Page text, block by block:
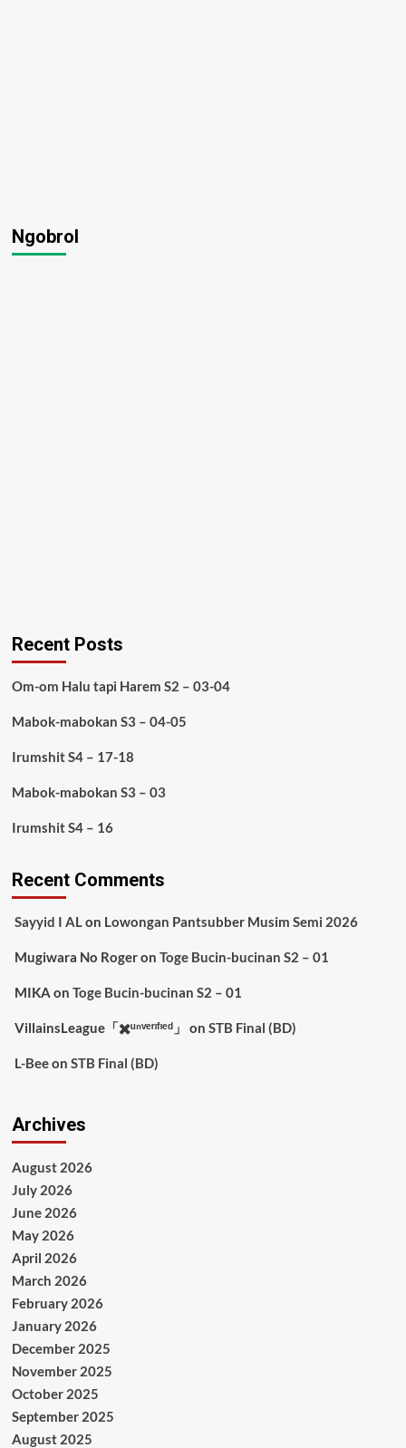
Ngobrol
Recent Posts
Om-om Halu tapi Harem S2 – 03-04
Mabok-mabokan S3 – 04-05
Irumshit S4 – 17-18
Mabok-mabokan S3 – 03
Irumshit S4 – 16
Recent Comments
Sayyid I ALon Lowongan Pantsubber Musim Semi 2026
Mugiwara No Rogeron Toge Bucin-bucinan S2 – 01
MIKA on Toge Bucin-bucinan S2 – 01
VillainsLeague「✖️ᵘⁿᵛᵉʳᶦᶠᶦᵉᵈ」 on STB Final (BD)
L-Beeon STB Final (BD)
Archives
August 2026
July 2026
June 2026
May 2026
April 2026
March 2026
February 2026
January 2026
December 2025
November 2025
October 2025
September 2025
August 2025